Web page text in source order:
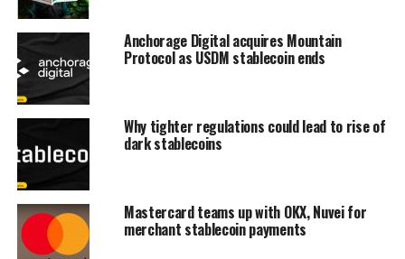
Anchorage Digital acquires Mountain
Protocol as USDM stablecoin ends
Why tighter regulations could lead to rise of
dark stablecoins
Mastercard teams up with OKX, Nuvei for
merchant stablecoin payments